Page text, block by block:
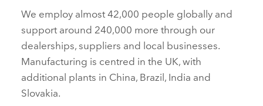
We employ almost 42,000 people globally and
support around 240,000 more through our
dealerships, suppliers and local businesses.
Manufacturing is centred in the UK, with
additional plants in China, Brazil, India and
Slovakia.